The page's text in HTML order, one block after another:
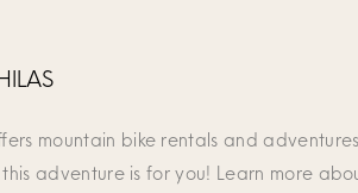
mountain bike rentals and
adventure is for you! Learn more